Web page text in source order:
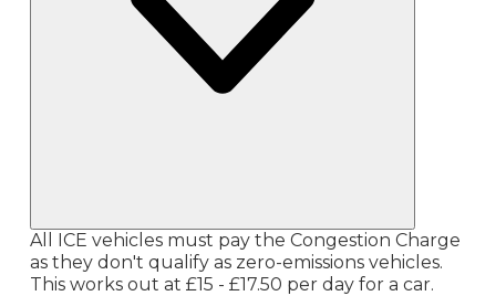
All ICE vehicles must pay the Congestion Charge
as they don't qualify as zero-emissions vehicles.
This works out at £15 - £17.50 per day for a car.